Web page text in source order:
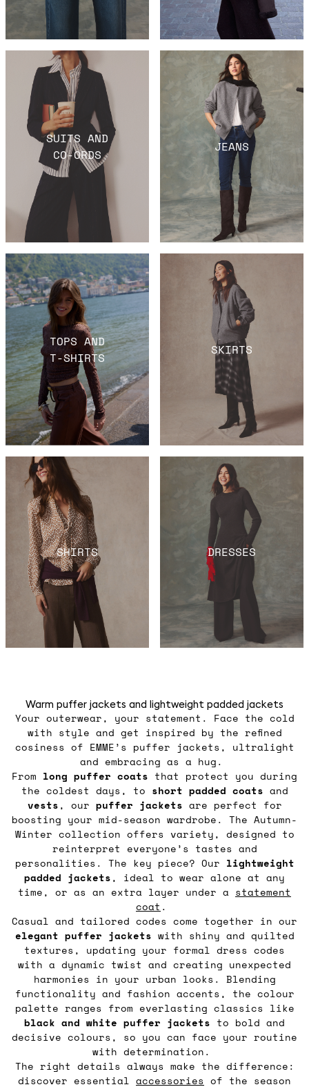
SUITS AND
CO-ORDS
JEANS
TOPS AND
T-SHIRTS
SKIRTS
SHIRTS DRESSES
Warm puffer jackets and lightweight padded jackets
Your outerwear, your statement. Face the cold
with style and get inspired by the refined
cosiness of EMME’s puffer jackets, ultralight
and embracing as a hug.
From long puffer coats that protect you during
the coldest days, to short padded coats and
vests, our puffer jackets are perfect for
boosting your mid-season wardrobe. The Autumn-
Winter collection offers variety, designed to
reinterpret everyone’s tastes and
personalities. The key piece? Our lightweight
padded jackets, ideal to wear alone at any
time, or as an extra layer under a statement
coat .
Casual and tailored codes come together in our
elegant puffer jackets with shiny and quilted
textures, updating your formal dress codes
with a dynamic twist and creating unexpected
harmonies in your urban looks. Blending
functionality and fashion accents, the colour
palette ranges from everlasting classics like
black and white puffer jackets to bold and
decisive colours, so you can face your routine
with determination.
The right details always make the difference:
discover essential accessories of the season